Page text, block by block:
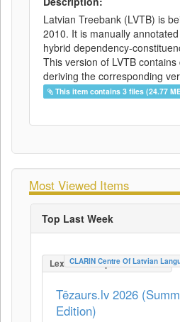
Latvian Treebank (LVTB) is
2010. It is manually
hybrid dependency-
This version of LVTB
deriving the corresponding
This item contains 3 files (24.77
Most Viewed Items
Top Last Week
LexicalConceptualResource
CLARIN Centre Of Latvian
Tēzaurs.lv 2026
Edition)